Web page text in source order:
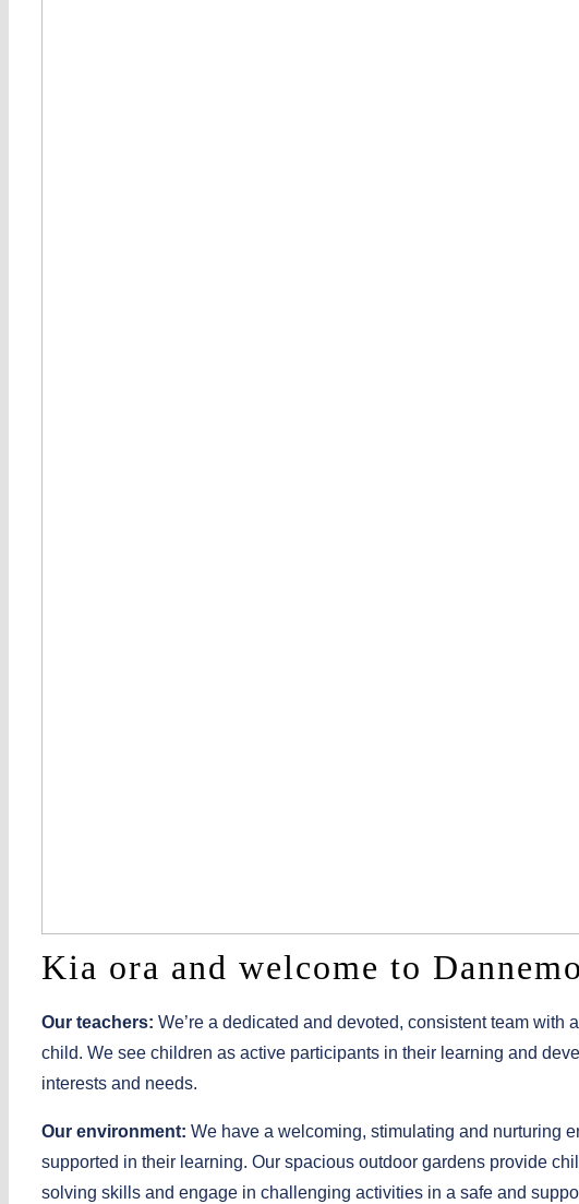
Kia ora and welcome to
Our teachers: We’re a dedicated and devoted, consistent team
child. We see children as active participants in their learning and
interests and needs.
Our environment: We have a welcoming, stimulating and nurturing
supported in their learning. Our spacious outdoor gardens provide
solving skills and engage in challenging activities in a safe and